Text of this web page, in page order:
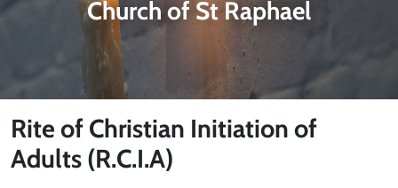
Church of St Raphael
Rite of Christian Initiation of
Adults (R.C.I.A)